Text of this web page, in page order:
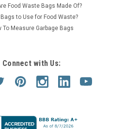
Food Waste Bags Made Of?
to Use for Food Waste?
To Measure Garbage Bags
Connect with Us: